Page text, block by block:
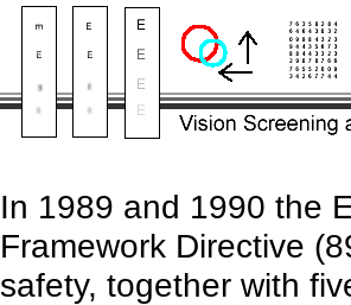
In 1989 and 1990 the
Framework Directive
safety, together with